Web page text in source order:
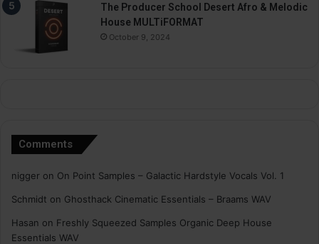
The Producer School Desert Afro & Melodic
House MULTiFORMAT
October 9, 2024
Comments
nigger on On Point Samples – Galactic Hardstyle Vocals Vol. 1
Schmidt on Ghosthack Cinematic Essentials – Braams WAV
Hasan on Freshly Squeezed Samples Organic Deep House
Essentials WAV